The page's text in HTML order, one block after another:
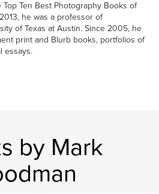
Ten Best Photography Books of
he was a professor of
of Texas at Austin. Since 2005, he
print and Blurb books, portfolios of
essays.
by Mark